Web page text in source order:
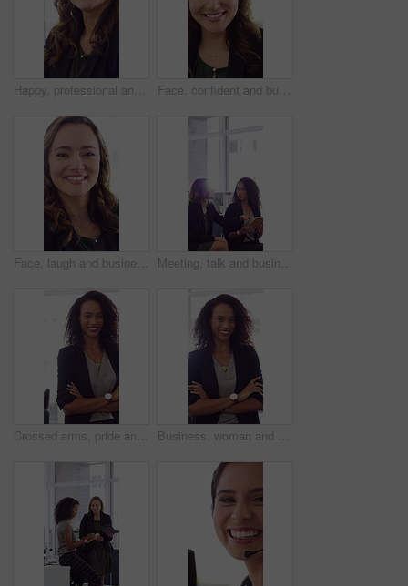
Happy, professional and face of woman in office with confidence for finance advisor, career and job. Corporate, business and portrait of person for financial consulting, investor and opportunity Face, confident and business woman in office with smile for finance advisor, career and job. Corporate, happy and portrait of person with pride for financial consulting, investor and opportunity
Face, laugh and business woman in office with confidence for finance advisor, career and job. Corporate, happy and portrait of person with pride for financial consulting, investor and opportunity Meeting, talk and business people in office with notebook, reminder and strategy for public relations. Flare, women and schedule in pr agency with diary, collaboration and planning for press release.
Crossed arms, pride and face of businesswoman in office with finance career growth. Laugh, professional and portrait of female financial manager with confidence for company about us in workplace. Business, woman and happy in office with arms crossed, public relations company or experience for job. Person, laugh or pr worker in creative agency with confidence, brand management or career growth